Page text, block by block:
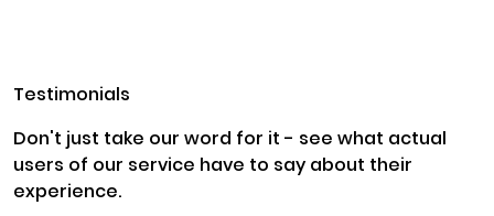
Testimonials
Don't just take our word for it - see what actual
users of our service have to say about their
experience.